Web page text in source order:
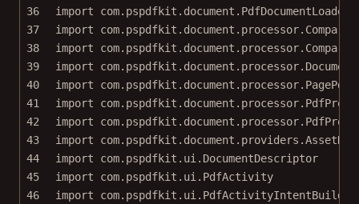
36
import
com.pspdfkit.document.PdfDocumentLoader
37
import
38
import
39
import
40
import
com.pspdfkit.document.processor.PagePdf
41
import
42
import
43
import
44
import
com.pspdfkit.ui.DocumentDescriptor
45
import
com.pspdfkit.ui.PdfActivity
46
import
com.pspdfkit.ui.PdfActivityIntentBuilder